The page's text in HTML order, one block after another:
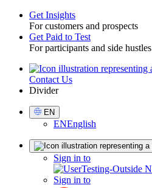
Toggle
Get Insights
For customers and prospects
Get Paid to Test
For participants and side hustles
UtilityContact Us
Divider
Select
Language
EN
ENEnglish
Sign in to
Sign in to